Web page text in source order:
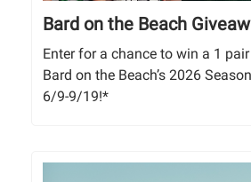
Bard on the Beach
Enter for a chance to win a 1
Bard on the Beach’s 2026
6/9-9/19!*